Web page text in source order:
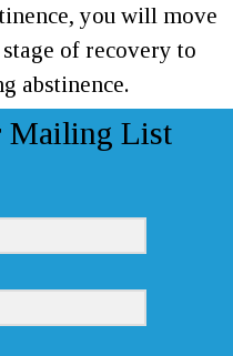
you will move
of recovery to
abstinence.
Mailing List